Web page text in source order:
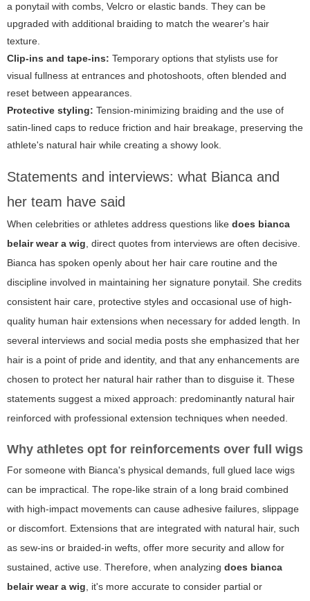
a ponytail with combs, Velcro or elastic bands. They can be
upgraded with additional braiding to match the wearer's hair
texture.
Clip-ins and tape-ins: Temporary options that stylists use for
visual fullness at entrances and photoshoots, often blended and
reset between appearances.
Protective styling: Tension-minimizing braiding and the use of
satin-lined caps to reduce friction and hair breakage, preserving the
athlete's natural hair while creating a showy look.
Statements and interviews: what Bianca and
her team have said
When celebrities or athletes address questions like does bianca
belair wear a wig, direct quotes from interviews are often decisive.
Bianca has spoken openly about her hair care routine and the
discipline involved in maintaining her signature ponytail. She credits
consistent hair care, protective styles and occasional use of high-
quality human hair extensions when necessary for added length. In
several interviews and social media posts she emphasized that her
hair is a point of pride and identity, and that any enhancements are
chosen to protect her natural hair rather than to disguise it. These
statements suggest a mixed approach: predominantly natural hair
reinforced with professional extension techniques when needed.
Why athletes opt for reinforcements over full wigs
For someone with Bianca's physical demands, full glued lace wigs
can be impractical. The rope-like strain of a long braid combined
with high-impact movements can cause adhesive failures, slippage
or discomfort. Extensions that are integrated with natural hair, such
as sew-ins or braided-in wefts, offer more security and allow for
sustained, active use. Therefore, when analyzing does bianca
belair wear a wig, it's more accurate to consider partial or